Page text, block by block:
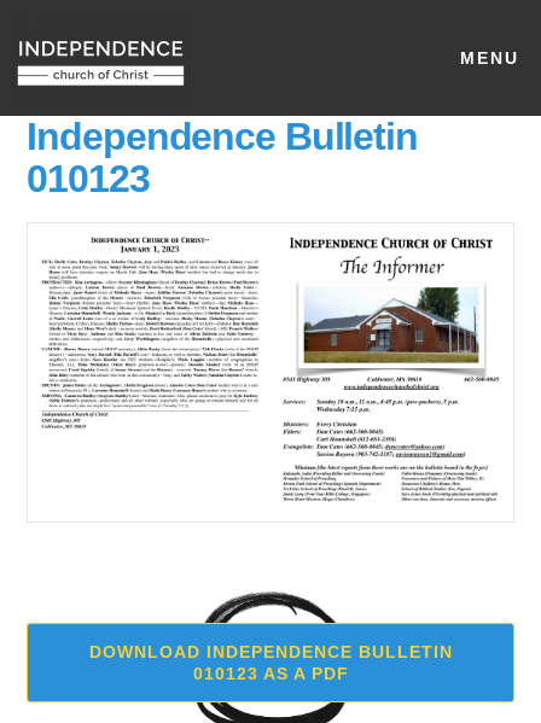
MENU
Independence Bulletin
010123
DOWNLOAD INDEPENDENCE BULLETIN
010123 AS A PDF